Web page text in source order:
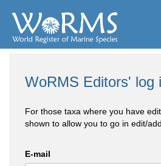
WoRMS Editors' log
For those taxa where you have
shown to allow you to go in edit/
E-mail